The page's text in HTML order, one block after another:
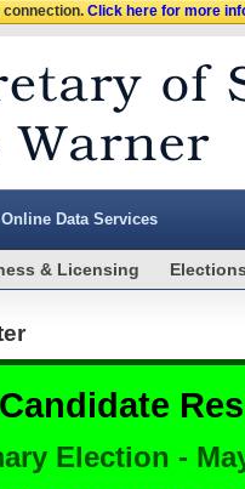
connection.Click here for more
Data Services
& Licensing
Candidate
Election -